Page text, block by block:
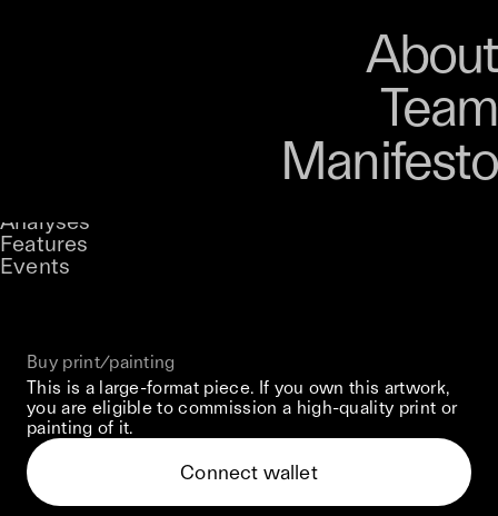
UNCONTAINED
A curatorial theme at SILK
Analyses
Features
Events
About
Team
Manifesto
Loading...
Buy print/painting
This is a large-format piece. If you own this artwork,
you are eligible to commission a high-quality print or
painting of it.
Connect wallet